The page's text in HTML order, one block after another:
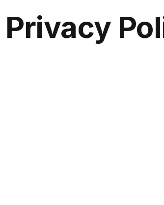
Privacy